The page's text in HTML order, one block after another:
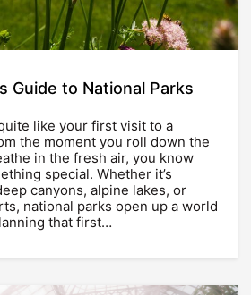
Guide to National Parks
like your first visit to a
the moment you roll down the
in the fresh air, you know
special. Whether it’s
canyons, alpine lakes, or
national parks open up a world
that first…